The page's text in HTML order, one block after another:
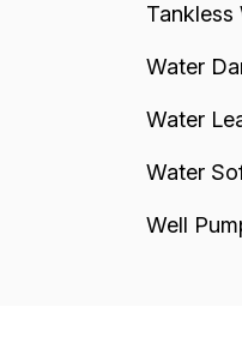
Tankless
Water
Water
Water
Well